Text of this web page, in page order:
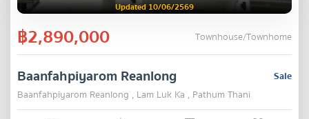
Updated 10/06/2569
฿2,890,000 Townhouse/Townhome
Sale
Baanfahpiyarom Reanlong
Baanfahpiyarom Reanlong , Lam Luk Ka , Pathum Thani